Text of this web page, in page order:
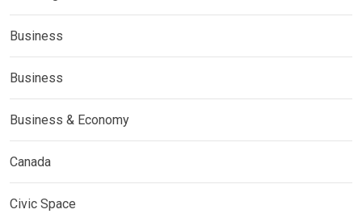
Business
Business
Business & Economy
Canada
Civic Space